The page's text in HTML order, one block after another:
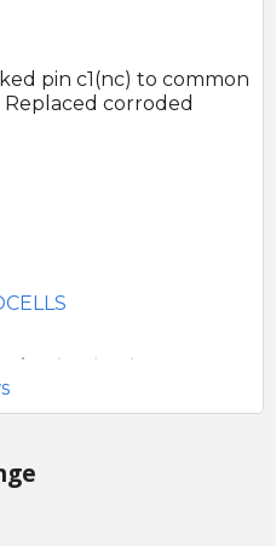
after order and look
PHOTOCELLS